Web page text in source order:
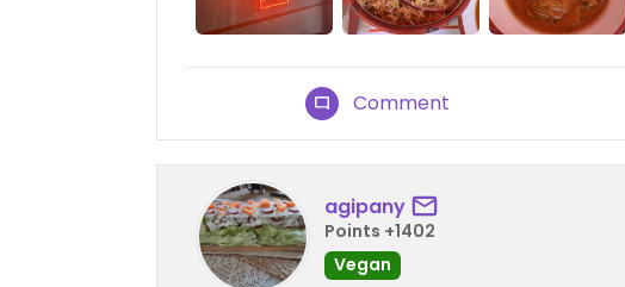
Comment
agipany
Points +1402
Vegan